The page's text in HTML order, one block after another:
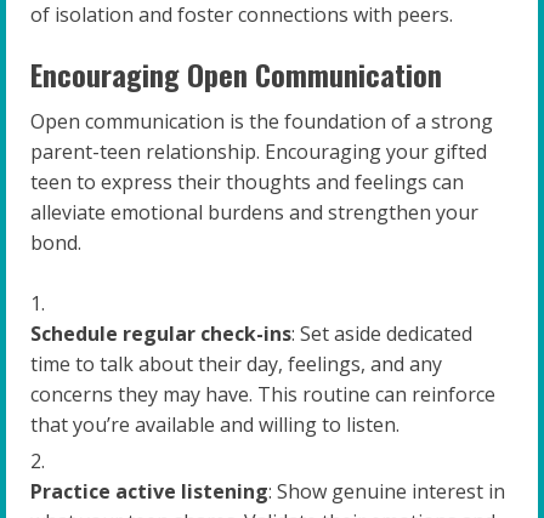
of isolation and foster connections with peers.
Encouraging Open Communication
Open communication is the foundation of a strong
parent-teen relationship. Encouraging your gifted
teen to express their thoughts and feelings can
alleviate emotional burdens and strengthen your
bond.
Schedule regular check-ins: Set aside dedicated
time to talk about their day, feelings, and any
concerns they may have. This routine can reinforce
that you’re available and willing to listen.
Practice active listening: Show genuine interest in